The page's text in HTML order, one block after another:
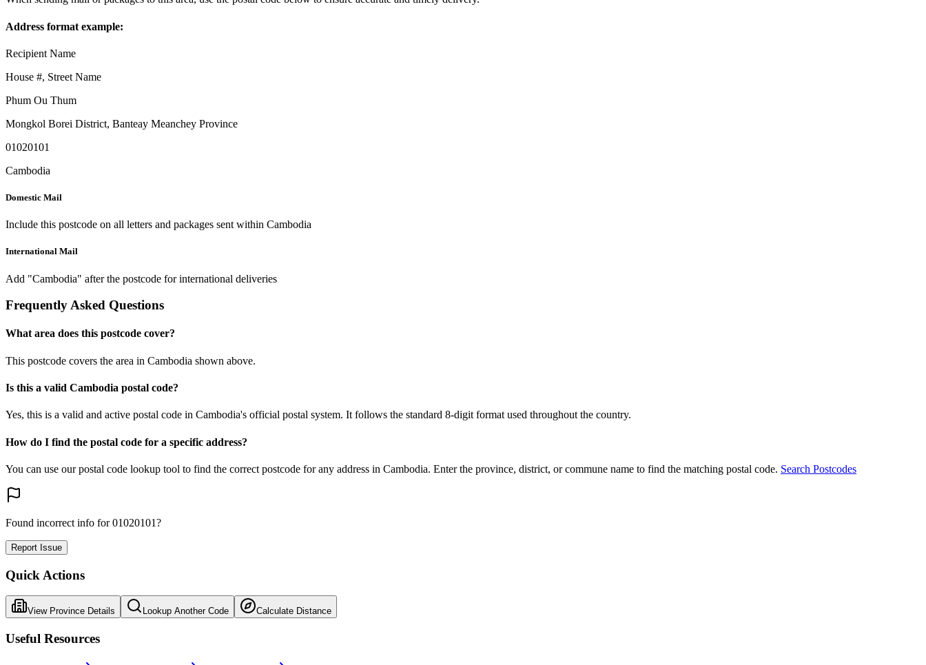
Address format example:
Recipient Name
House #, Street Name
Phum Ou Thum
Mongkol Borei District, Banteay Meanchey Province
01020101
Cambodia
Domestic Mail
Include this postcode on all letters and packages sent within Cambodia
International Mail
Add "Cambodia" after the postcode for international deliveries
Frequently Asked Questions
What area does this postcode cover?
This postcode covers the area in Cambodia shown above.
Is this a valid Cambodia postal code?
Yes, this is a valid and active postal code in Cambodia's official postal system. It follows the standard 8-digit format used throughout the country.
How do I find the postal code for a specific address?
You can use our postal code lookup tool to find the correct postcode for any address in Cambodia. Enter the province, district, or commune name to find the matching postal code. Search Postcodes
Found incorrect info for 01020101?
Report Issue
Quick Actions
View Province Details Lookup Another Code Calculate Distance
Useful Resources